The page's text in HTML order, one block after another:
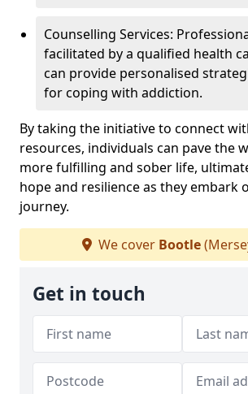
Counselling Services:
facilitated by a qualified health
can provide personalised
for coping with addiction.
By taking the initiative to connect
resources, individuals can pave the
more fulfilling and sober life,
hope and resilience as they embark
journey.
We cover Bootle
Get in touch